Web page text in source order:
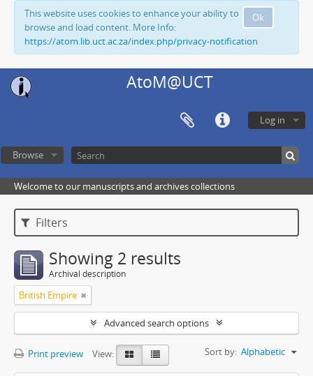
Ok
This website uses cookies to enhance your ability to
browse and load content. More Info:
https://atom.lib.uct.ac.za/index.php/privacy-notification
AtoM@UCT
Log in
Browse
Welcome to our manuscripts and archives collections
Filters
Showing 2 results
Archival description
British Empire
Advanced search options
Print preview View: Sort by: Alphabetic